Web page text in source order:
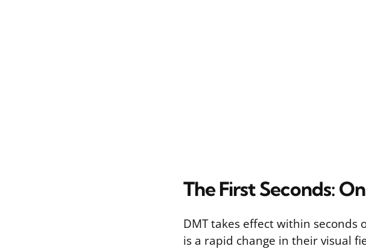
The First Seconds:
DMT takes effect within
is a rapid change in their visual